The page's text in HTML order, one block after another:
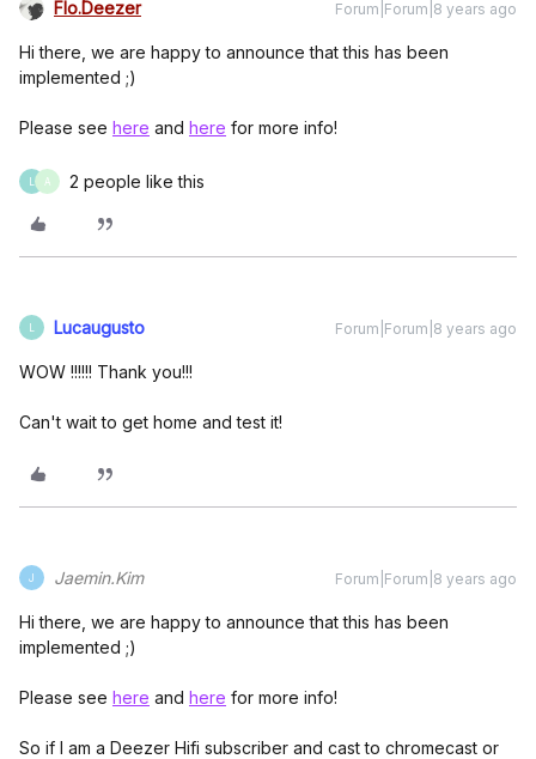
Flo.Deezer Forum|Forum|8 years ago
Hi there, we are happy to announce that this has been
implemented ;)
Please see here and here for more info!
A 2 people like this
Lucaugusto Forum|Forum|8 years ago
WOW !!!!!! Thank you!!!
Can't wait to get home and test it!
J Jaemin.Kim Forum|Forum|8 years ago
Hi there, we are happy to announce that this has been
implemented ;)
Please see here and here for more info!
So if I am a Deezer Hifi subscriber and cast to chromecast or